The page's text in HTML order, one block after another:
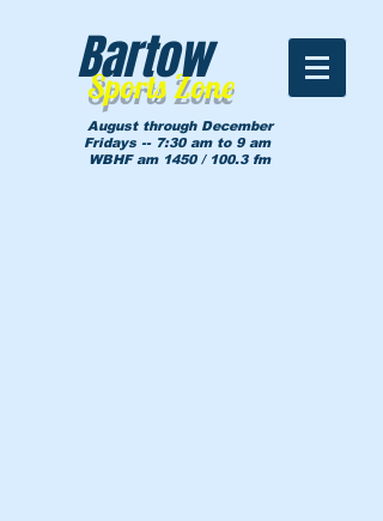
Sports Zone
Bartow
August through December
Fridays -- 7:30 am to 9 am
WBHF am 1450 / 100.3 fm